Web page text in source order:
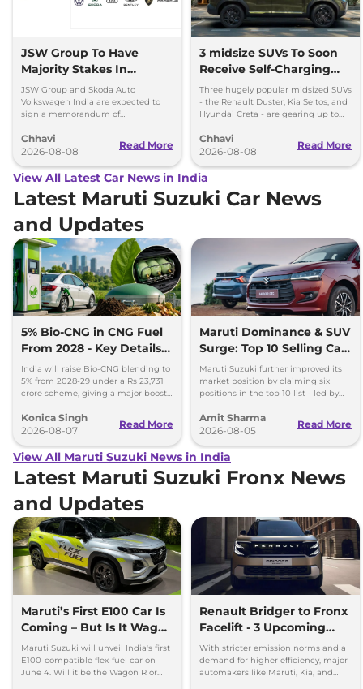
JSW Group To Have
Majority Stakes In
Proposed JV With
Volkswagen-Skoda India
JSW Group and Skoda Auto
Volkswagen India are expected to
sign a memorandum of
couple of months.
Chhavi
2026-08-08
Read More
3 midsize SUVs To Soon
Receive Self-Charging
Strong Hybrid Engine
Three hugely popular midsized SUVs
- the Renault Duster, Kia Seltos, and
Hyundai Creta - are gearing up to
hybrid powertrains.
Chhavi
2026-08-08
Read More
View All Latest Car News in India
Latest Maruti Suzuki Car News
and Updates
5% Bio-CNG in CNG Fuel
From 2028 - Key Details
Inside
India will raise Bio-CNG blending to
5% from 2028-29 under a Rs 23,731
crore scheme, giving a major boost
production.
Konica Singh
2026-08-07
Read More
Maruti Dominance & SUV
Surge: Top 10 Selling Cars
in July 2026
Maruti Suzuki further improved its
market position by claiming six
positions in the top 10 list - led by
Ertiga, Swift and Fronx
Amit Sharma
2026-08-05
Read More
View All Maruti Suzuki News in India
Latest Maruti Suzuki Fronx News
and Updates
Maruti’s First E100 Car Is
Coming – But Is It Wagon
R or Fronx?
Maruti Suzuki will unveil India's first
E100-compatible flex-fuel car on
June 4. Will it be the Wagon R or
Renault Bridger to Fronx
Facelift - 3 Upcoming
Compact SUVs with
Hybrid Engine
With stricter emission norms and a
demand for higher efficiency, major
automakers like Maruti, Kia, and